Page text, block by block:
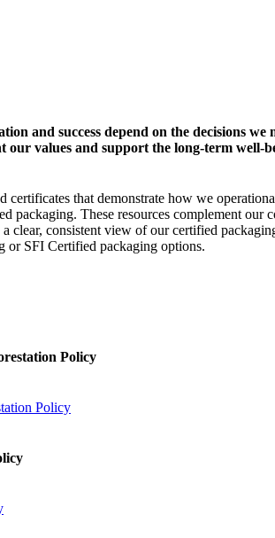
and success depend on the decisions
our values and support the long-term
certificates that demonstrate how we
packaging. These resources complement
clear, consistent view of our certified
or SFI Certified packaging options.
Policy
Policy